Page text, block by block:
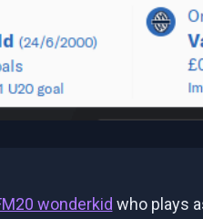
wonderkid who plays